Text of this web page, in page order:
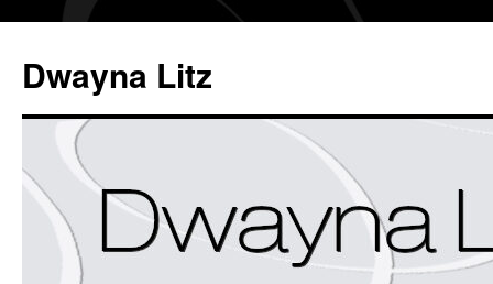
Dwayna Litz